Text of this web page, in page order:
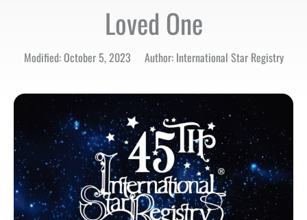
Loved One
Modified: October 5, 2023 Author: International Star Registry